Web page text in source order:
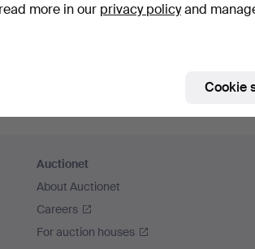
Auctionet
About Auctionet
Careers
For auction houses
more in our privacy policyand
Cookie